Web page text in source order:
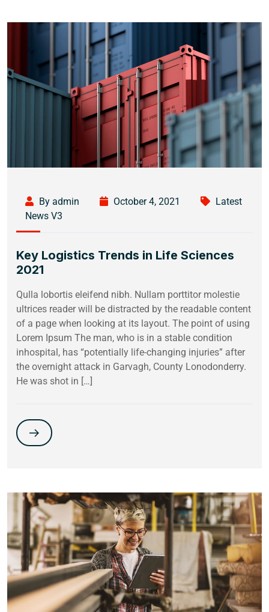
By admin October 4, 2021
Latest
News V3
Key Logistics Trends in Life Sciences
2021
Qulla lobortis eleifend nibh. Nullam porttitor molestie
ultrices reader will be distracted by the readable content
of a page when looking at its layout. The point of using
Lorem Ipsum The man, who is in a stable condition
inhospital, has “potentially life-changing injuries” after
the overnight attack in Garvagh, County Lonodonderry.
He was shot in […]